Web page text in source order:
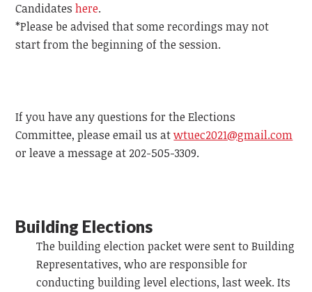
Candidateshere.
*Please be advised that some recordings may not
start from the beginning of the session.
If you have any questions for the Elections
Committee, please email us atwtuec2021@gmail.com
or leave a message at 202-505-3309.
Building Elections
The building election packet were sent to Building
Representatives, who are responsible for
conducting building level elections, last week. Its